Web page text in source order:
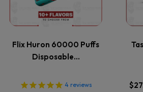
Flix Huron 60000 Puffs
Disposable…
4 reviews
multiple
The
options
$